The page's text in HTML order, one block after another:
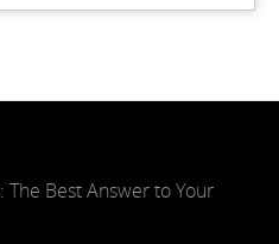
Best Answer to Your